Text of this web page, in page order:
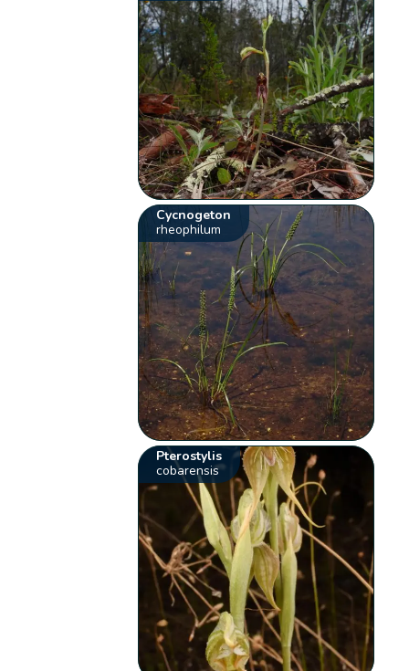
Cycnogeton
rheophilum
Pterostylis
cobarensis